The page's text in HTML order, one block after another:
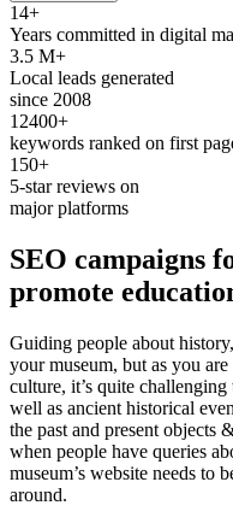
14+
Years committed in digital
3.5 M+
Local leads generated
since 2008
12400+
keywords ranked on first
150+
5-star reviews on
major platforms
SEO campaigns
promote
Guiding people about
your museum, but as you
culture, it’s quite
well as ancient historical
the past and present objects
when people have queries
museum’s website needs to
around.